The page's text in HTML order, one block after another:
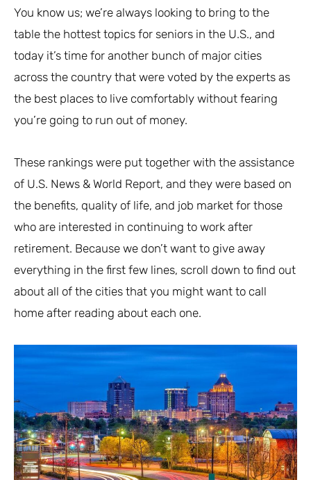
You know us; we’re always looking to bring to the
table the hottest topics for seniors in the U.S., and
today it’s time for another bunch of major cities
across the country that were voted by the experts as
the best places to live comfortably without fearing
you’re going to run out of money.
These rankings were put together with the assistance
of U.S. News & World Report, and they were based on
the benefits, quality of life, and job market for those
who are interested in continuing to work after
retirement. Because we don’t want to give away
everything in the first few lines, scroll down to find out
about all of the cities that you might want to call
home after reading about each one.